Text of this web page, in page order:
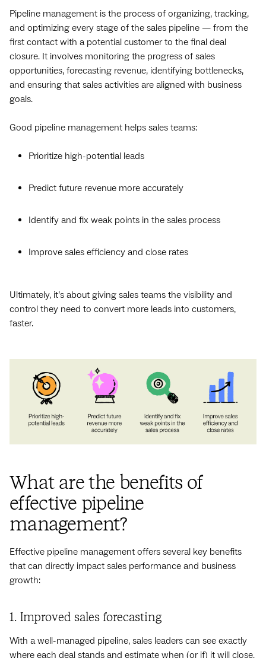
Pipeline management is the process of organizing, tracking,
and optimizing every stage of the sales pipeline — from the
first contact with a potential customer to the final deal
closure. It involves monitoring the progress of sales
opportunities, forecasting revenue, identifying bottlenecks,
and ensuring that sales activities are aligned with business
goals.
Good pipeline management helps sales teams:
Prioritize high-potential leads
Predict future revenue more accurately
Identify and fix weak points in the sales process
Improve sales efficiency and close rates
Ultimately, it’s about giving sales teams the visibility and
control they need to convert more leads into customers,
faster.
What are the benefits of
effective pipeline
management?
Effective pipeline management offers several key benefits
that can directly impact sales performance and business
growth:
1. Improved sales forecasting
With a well-managed pipeline, sales leaders can see exactly
where each deal stands and estimate when (or if) it will close.